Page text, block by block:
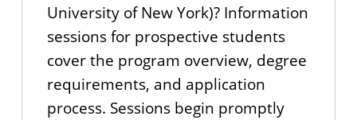
University of New York)? Information
sessions for prospective students
cover the program overview, degree
requirements, and application
process. Sessions begin promptly